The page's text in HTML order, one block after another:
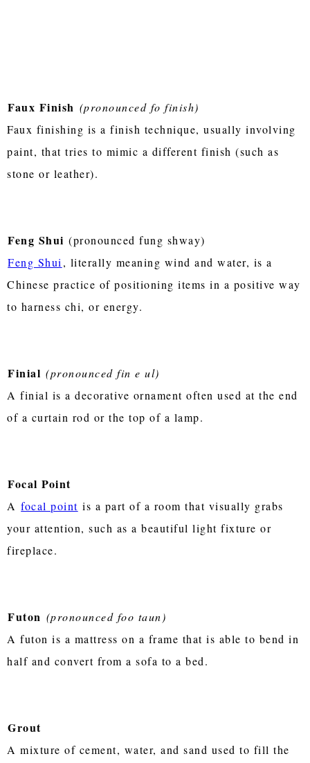
Faux Finish (pronounced fo finish)
Faux finishing is a finish technique, usually involving
paint, that tries to mimic a different finish (such as
stone or leather).
Feng Shui (pronounced fung shway)
Feng Shui , literally meaning wind and water, is a
Chinese practice of positioning items in a positive way
to harness chi, or energy.
Finial (pronounced fin e ul)
A finial is a decorative ornament often used at the end
of a curtain rod or the top of a lamp.
Focal Point
A focal point is a part of a room that visually grabs
your attention, such as a beautiful light fixture or
fireplace.
Futon (pronounced foo taun)
A futon is a mattress on a frame that is able to bend in
half and convert from a sofa to a bed.
Grout
A mixture of cement, water, and sand used to fill the